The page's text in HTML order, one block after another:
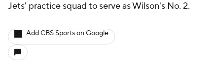
Jets' practice squad to serve as Wilson's No. 2.
Add CBS Sports on Google